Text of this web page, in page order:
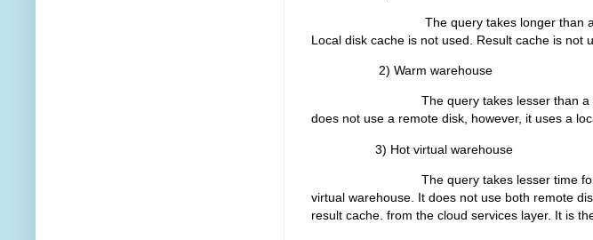
The query takes longer than a warm
Local disk cache is not used. Result cache is not
2) Warm warehouse
The query takes lesser than a cold
does not use a remote disk, however, it uses a
3) Hot virtual warehouse
The query takes lesser time for
virtual warehouse. It does not use both remote
result cache. from the cloud services layer. It is